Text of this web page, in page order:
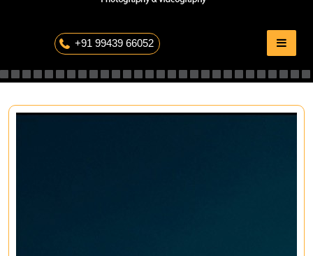
+91 99439 66052